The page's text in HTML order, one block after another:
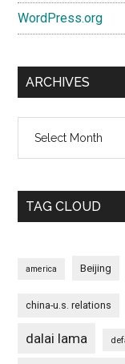
WordPress.org
ARCHIVES
TAG CLOUD
america Beijing
china-u.s. relations
dalai lama